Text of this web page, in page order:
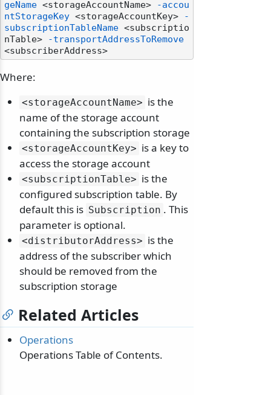
geName <storageAccountName>
-accou
ntStorageKey <storageAccountKey>
-
subscriptionTableName <subscriptio
nTable>
-transportAddressToRemove
Where:
<storageAccountName> is the
name of the storage account
containing the subscription storage
<storageAccountKey> is a key to
access the storage account
<subscriptionTable> is the
configured subscription table. By
default this is Subscription . This
parameter is optional.
<distributorAddress> is the
address of the subscriber which
should be removed from the
subscription storage
Related Articles
Operations
Operations Table of Contents.